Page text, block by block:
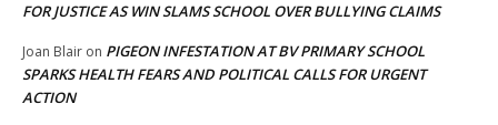
FOR JUSTICE AS WIN SLAMS SCHOOL OVER BULLYING CLAIMS
Joan Blair on PIGEON INFESTATION AT BV PRIMARY SCHOOL
SPARKS HEALTH FEARS AND POLITICAL CALLS FOR URGENT
ACTION